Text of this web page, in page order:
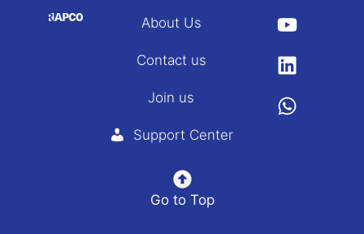
About Us
Contact us
Join us
Support Center
Y
o
u
t
u
b
L
i
n
k
e
d
W
h
a
t
s
a
Go to Top